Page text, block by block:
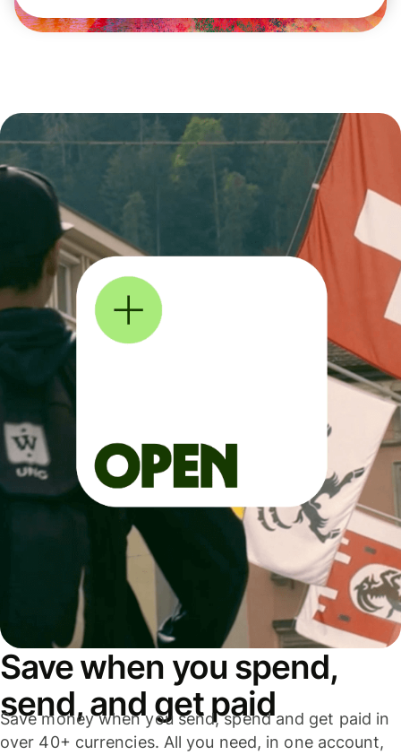
Save when you spend,
send, and get paid
Save money when you send, spend and get paid in
over 40+ currencies. All you need, in one account,